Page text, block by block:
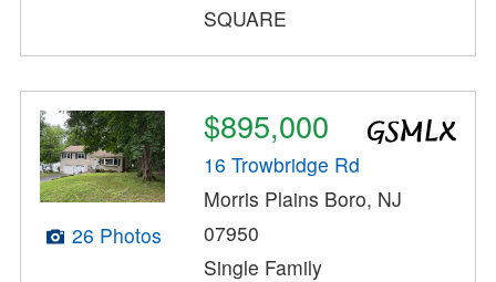
SQUARE
26 Photos
$895,000
16 Trowbridge Rd
Morris Plains Boro, NJ
07950
Single Family